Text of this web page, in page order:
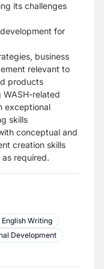
its challenges
for
business
relevant to
products
WASH-related
exceptional
skills
conceptual and
creation skills
required.
English Writing
Development